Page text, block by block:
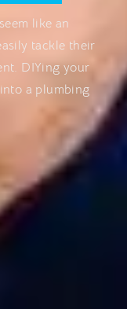
like an
tackle their
DIYing your
a plumbing